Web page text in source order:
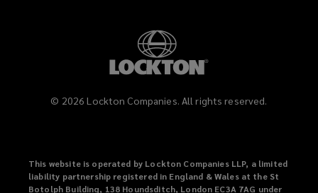
© 2026 Lockton Companies. All rights reserved.
This website is operated by Lockton Companies LLP, a limited
liability partnership registered in England & Wales at the St
Botolph Building, 138 Houndsditch, London EC3A 7AG under